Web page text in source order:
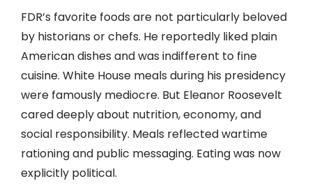
FDR’s favorite foods are not particularly beloved
by historians or chefs. He reportedly liked plain
American dishes and was indifferent to fine
cuisine. White House meals during his presidency
were famously mediocre. But Eleanor Roosevelt
cared deeply about nutrition, economy, and
social responsibility. Meals reflected wartime
rationing and public messaging. Eating was now
explicitly political.